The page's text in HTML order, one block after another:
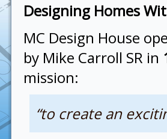
Designing Homes
MC Design House
by Mike Carroll SR in
mission:
“to create an